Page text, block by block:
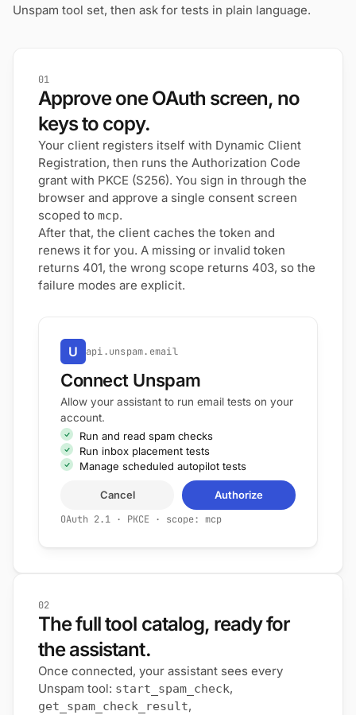
Unspam tool set, then ask for tests in plain language.
01
Approve one OAuth screen, no
keys to copy.
Your client registers itself with Dynamic Client
Registration, then runs the Authorization Code
grant with PKCE (S256). You sign in through the
browser and approve a single consent screen
scoped to mcp.
After that, the client caches the token and
renews it for you. A missing or invalid token
returns 401, the wrong scope returns 403, so the
failure modes are explicit.
U api.unspam.email
Connect Unspam
Allow your assistant to run email tests on your
account.
Run and read spam checks
Run inbox placement tests
Manage scheduled autopilot tests
Cancel
Authorize
OAuth 2.1 · PKCE · scope: mcp
02
The full tool catalog, ready for
the assistant.
Once connected, your assistant sees every
Unspam tool: start_spam_check,
get_spam_check_result,